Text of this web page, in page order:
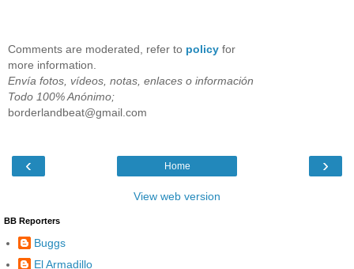
Comments are moderated, refer to policy for
more information.
Envía fotos, vídeos, notas, enlaces o información
Todo 100% Anónimo;
borderlandbeat@gmail.com
‹ ›
Home
View web version
BB Reporters
Buggs
El Armadillo